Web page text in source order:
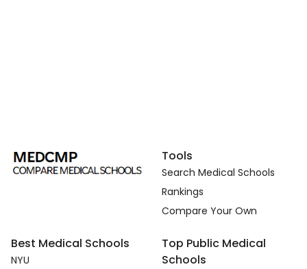
Tools
Search Medical Schools
Rankings
Compare Your Own
Best Medical Schools
NYU
Top Public Medical
Schools